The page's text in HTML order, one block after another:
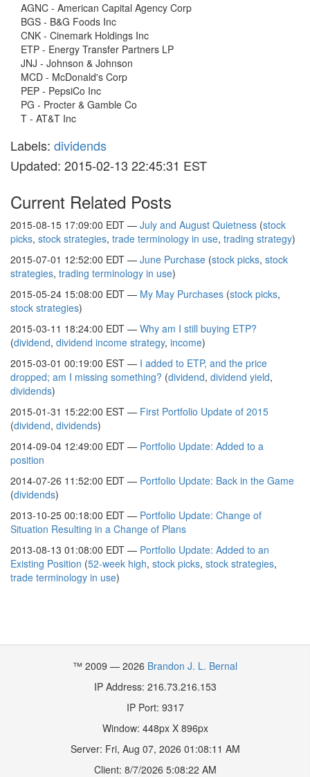
AGNC - American Capital Agency Corp
BGS - B&G Foods Inc
CNK - Cinemark Holdings Inc
ETP - Energy Transfer Partners LP
JNJ - Johnson & Johnson
MCD - McDonald's Corp
PEP - PepsiCo Inc
PG - Procter & Gamble Co
T - AT&T Inc
Labels: dividends
Updated: 2015-02-13 22:45:31 EST
Current Related Posts
2015-08-15 17:09:00 EDT — July and August Quietness (stock
picks, stock strategies, trade terminology in use, trading strategy)
2015-07-01 12:52:00 EDT — June Purchase (stock picks, stock
strategies, trading terminology in use)
2015-05-24 15:08:00 EDT — My May Purchases (stock picks,
stock strategies)
2015-03-11 18:24:00 EDT — Why am I still buying ETP?
(dividend, dividend income strategy, income)
2015-03-01 00:19:00 EST — I added to ETP, and the price
dropped; am I missing something? (dividend, dividend yield,
dividends)
2015-01-31 15:22:00 EST — First Portfolio Update of 2015
(dividend, dividends)
2014-09-04 12:49:00 EDT — Portfolio Update: Added to a
position
2014-07-26 11:52:00 EDT — Portfolio Update: Back in the Game
(dividends)
2013-10-25 00:18:00 EDT — Portfolio Update: Change of
Situation Resulting in a Change of Plans
2013-08-13 01:08:00 EDT — Portfolio Update: Added to an
Existing Position (52-week high, stock picks, stock strategies,
trade terminology in use)
™ 2009 — 2026 Brandon J. L. Bernal
IP Address: 216.73.216.153
IP Port: 9317
Window: 448px X 896px
Server: Fri, Aug 07, 2026 01:08:11 AM
Client: 8/7/2026 5:08:22 AM